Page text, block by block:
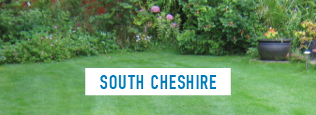
SOUTH CHESHIRE